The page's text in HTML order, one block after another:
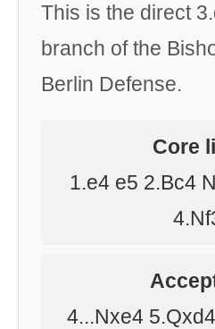
This is the direct
branch of the
Berlin Defense.
Core
1.e4 e5 2.Bc4
4...Nxe4